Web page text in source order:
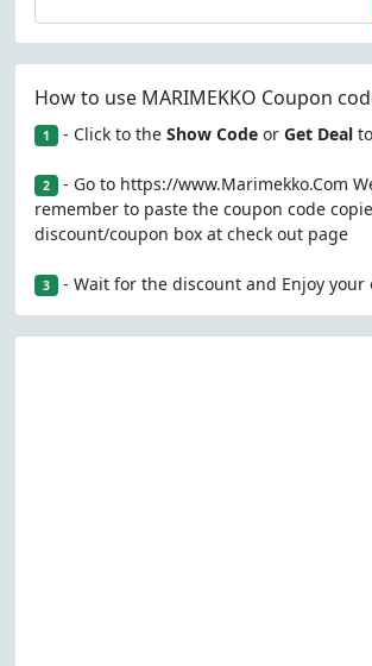
How to use MARIMEKKO Coupon
1 - Click to the Show Codeor Get Dealto
2 - Go to https://www.Marimekko.Com
remember to paste the coupon code
discount/coupon box at check out page
3 - Wait for the discount and Enjoy your